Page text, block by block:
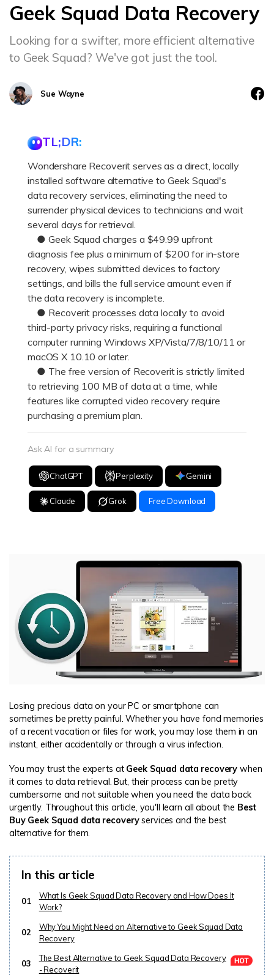
Geek Squad Data Recovery
Looking for a swifter, more efficient alternative
to Geek Squad? We've got just the tool.
Sue Wayne
TL;DR:
Wondershare Recoverit serves as a direct, locally
installed software alternative to Geek Squad's
data recovery services, eliminating the need to
surrender physical devices to technicians and wait
several days for retrieval.
● Geek Squad charges a $49.99 upfront
diagnosis fee plus a minimum of $200 for in-store
recovery, wipes submitted devices to factory
settings, and bills the full service amount even if
the data recovery is incomplete.
● Recoverit processes data locally to avoid
third-party privacy risks, requiring a functional
computer running Windows XP/Vista/7/8/10/11 or
macOS X 10.10 or later.
● The free version of Recoverit is strictly limited
to retrieving 100 MB of data at a time, while
features like corrupted video recovery require
purchasing a premium plan.
Ask AI for a summary
ChatGPT Perplexity Gemini
Claude Grok Free Download
Losing precious data on your PC or smartphone can
sometimes be pretty painful. Whether you have fond memories
of a recent vacation or files for work, you may lose them in an
instant, either accidentally or through a virus infection.
You may trust the experts at Geek Squad data recovery when
it comes to data retrieval. But, their process can be pretty
cumbersome and not suitable when you need the data back
urgently. Throughout this article, you'll learn all about the Best
Buy Geek Squad data recoveryservices and the best
alternative for them.
In this article
01
What Is Geek Squad Data Recovery and How Does It
Work?
02
Why You Might Need an Alternative to Geek Squad Data
Recovery
03
The Best Alternative to Geek Squad Data Recovery
- Recoverit